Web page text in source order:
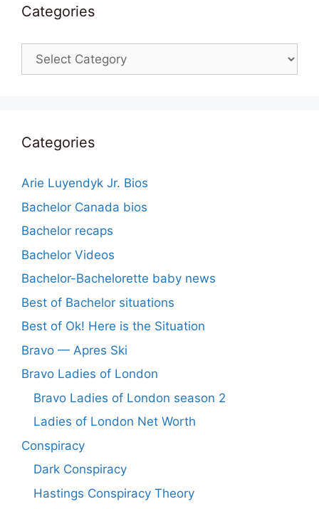
Categories
Categories
Categories
Arie Luyendyk Jr. Bios
Bachelor Canada bios
Bachelor recaps
Bachelor Videos
Bachelor-Bachelorette baby news
Best of Bachelor situations
Best of Ok! Here is the Situation
Bravo — Apres Ski
Bravo Ladies of London
Bravo Ladies of London season 2
Ladies of London Net Worth
Conspiracy
Dark Conspiracy
Hastings Conspiracy Theory